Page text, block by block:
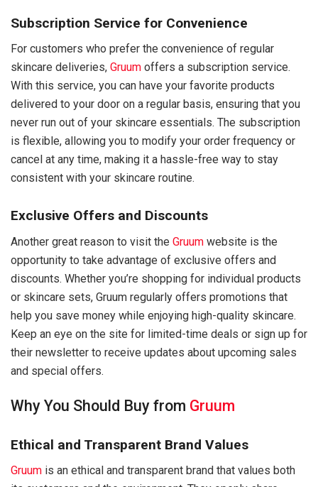
Subscription Service for Convenience
For customers who prefer the convenience of regular
skincare deliveries, Gruum offers a subscription service.
With this service, you can have your favorite products
delivered to your door on a regular basis, ensuring that you
never run out of your skincare essentials. The subscription
is flexible, allowing you to modify your order frequency or
cancel at any time, making it a hassle-free way to stay
consistent with your skincare routine.
Exclusive Offers and Discounts
Another great reason to visit the Gruum website is the
opportunity to take advantage of exclusive offers and
discounts. Whether you’re shopping for individual products
or skincare sets, Gruum regularly offers promotions that
help you save money while enjoying high-quality skincare.
Keep an eye on the site for limited-time deals or sign up for
their newsletter to receive updates about upcoming sales
and special offers.
Why You Should Buy from Gruum
Ethical and Transparent Brand Values
Gruum is an ethical and transparent brand that values both